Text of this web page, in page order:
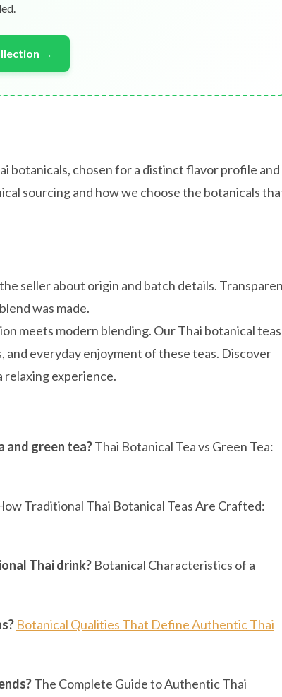
→
botanicals, chosen for a distinct flavor profile and
sourcing and how we choose the botanicals
seller about origin and batch details.
was made.
meets modern blending. Our Thai botanical teas
everyday enjoyment of these teas. Discover
relaxing experience.
and green tea?Thai Botanical Tea vs Green Tea:
Traditional Thai Botanical Teas Are Crafted:
Thai drink? Botanical Characteristics of a
Botanical Qualities That Define Authentic Thai
The Complete Guide to Authentic Thai